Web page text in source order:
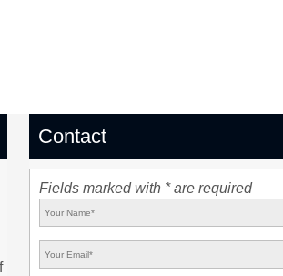
Contact
Fields marked with * are required